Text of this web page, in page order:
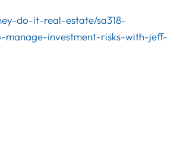
do-it-real-estate/sa318-
investment-risks-with-jeff-